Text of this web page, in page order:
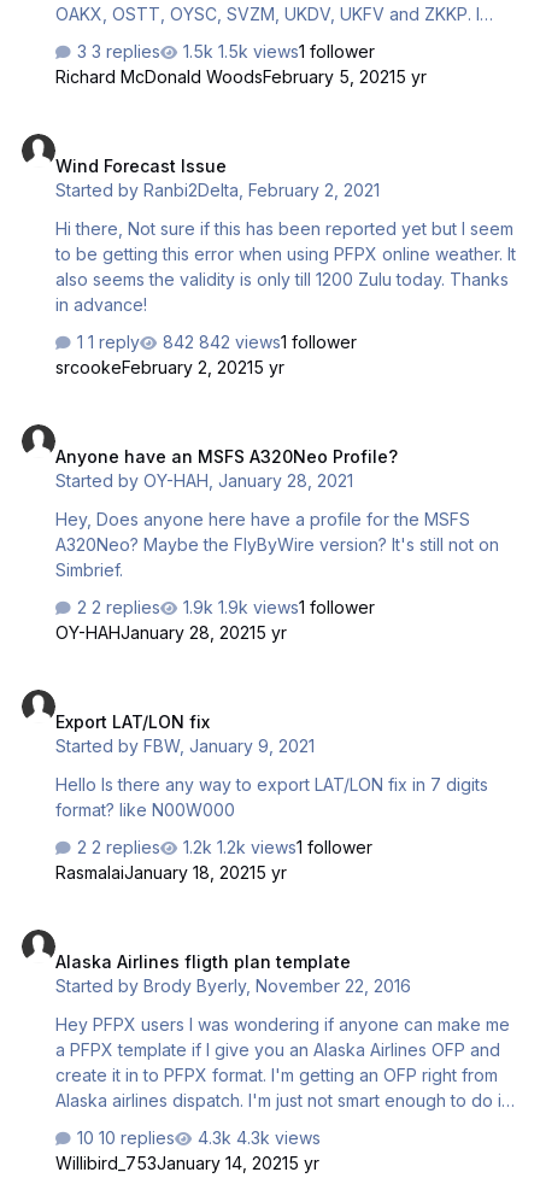
OAKX, OSTT, OYSC, SVZM, UKDV, UKFV and ZKKP. I
source that I could use that would enable these
parameters to be kept up to date?
3 replies 1.5k views1 follower
Richard McDonald WoodsFebruary 5, 20215 yr
Wind Forecast Issue
Started byRanbi2Delta ,February 2, 2021
Hi there, Not sure if this has been reported yet but I seem
to be getting this error when using PFPX online weather. It
also seems the validity is only till 1200 Zulu today. Thanks
in advance!
1 reply
842 views1 follower
srcookeFebruary 2, 20215 yr
Anyone have an MSFS A320Neo Profile?
Started byOY-HAH ,January 28, 2021
Hey, Does anyone here have a profile for the MSFS
A320Neo? Maybe the FlyByWire version? It's still not on
Simbrief.
2 replies
1.9k views1 follower
OY-HAHJanuary 28, 20215 yr
Export LAT/LON fix
Started byFBW,January 9, 2021
Hello Is there any way to export LAT/LON fix in 7 digits
format? like N00W000
2 replies
1.2k views1 follower
RasmalaiJanuary 18, 20215 yr
Alaska Airlines fligth plan template
Started byBrody Byerly,November 22, 2016
Hey PFPX users I was wondering if anyone can make me
a PFPX template if I give you an Alaska Airlines OFP and
create it in to PFPX format. I'm getting an OFP right from
Alaska airlines dispatch. I'm just not smart enough to do it I
10 replies
4.3k views
Willibird_753January 14, 20215 yr